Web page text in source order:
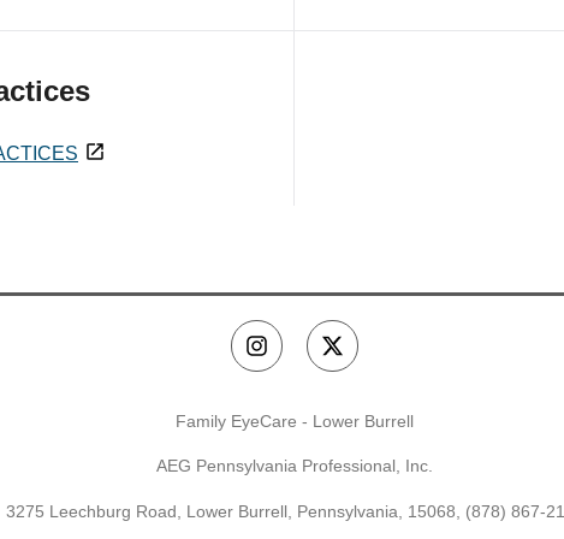
Family EyeCare - Lower Burrell
AEG Pennsylvania Professional, Inc.
3275 Leechburg Road, Lower Burrell, Pennsylvania, 15068, (878) 867-